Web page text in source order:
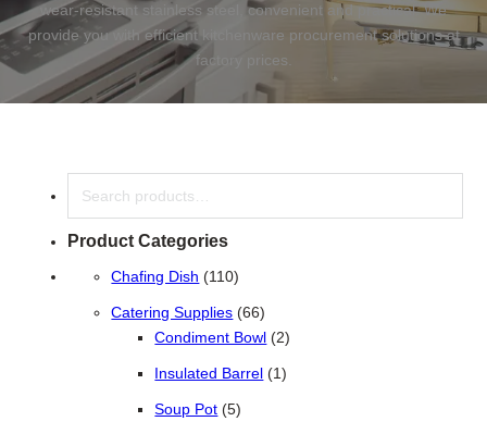
wear-resistant stainless steel, convenient and practical. We
provide you with efficient kitchenware procurement solutions at
factory prices.
Product Categories
Chafing Dish 110110 products
Catering Supplies 6666 products
Condiment Bowl
22 products
Insulated Barrel 11 product
Soup Pot 55 products